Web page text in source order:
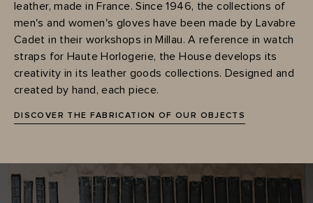
leather, made in France. Since 1946, the collections of
men's and women's gloves have been made by Lavabre
Cadet in their workshops in Millau. A reference in watch
straps for Haute Horlogerie, the House develops its
creativity in its leather goods collections. Designed and
created by hand, each piece.
DISCOVER THE FABRICATION OF OUR OBJECTS